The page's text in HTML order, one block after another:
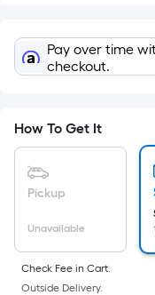
a
=
Pay over time
checkout.
How To Get It
Pickup
Unavailable
Check Fee in Cart.
Outside Delivery.